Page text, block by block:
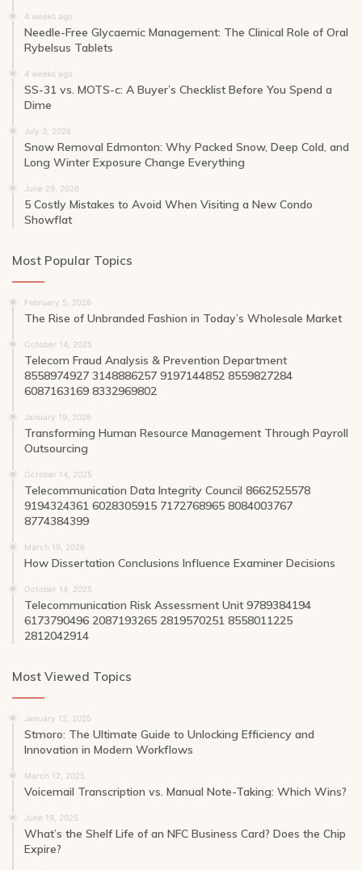
4 weeks ago
Needle-Free Glycaemic Management: The Clinical Role of Oral
Rybelsus Tablets
4 weeks ago
SS-31 vs. MOTS-c: A Buyer’s Checklist Before You Spend a
Dime
July 3, 2026
Snow Removal Edmonton: Why Packed Snow, Deep Cold, and
Long Winter Exposure Change Everything
June 29, 2026
5 Costly Mistakes to Avoid When Visiting a New Condo
Showflat
Most Popular Topics
February 5, 2026
The Rise of Unbranded Fashion in Today’s Wholesale Market
October 14, 2025
Telecom Fraud Analysis & Prevention Department
8558974927 3148886257 9197144852 8559827284
6087163169 8332969802
January 19, 2026
Transforming Human Resource Management Through Payroll
Outsourcing
October 14, 2025
Telecommunication Data Integrity Council 8662525578
9194324361 6028305915 7172768965 8084003767
8774384399
March 19, 2026
How Dissertation Conclusions Influence Examiner Decisions
October 14, 2025
Telecommunication Risk Assessment Unit 9789384194
6173790496 2087193265 2819570251 8558011225
2812042914
Most Viewed Topics
January 12, 2025
Stmoro: The Ultimate Guide to Unlocking Efficiency and
Innovation in Modern Workflows
March 12, 2025
Voicemail Transcription vs. Manual Note-Taking: Which Wins?
June 19, 2025
What’s the Shelf Life of an NFC Business Card? Does the Chip
Expire?